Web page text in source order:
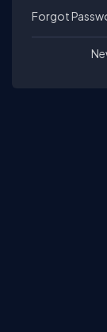
Forgot